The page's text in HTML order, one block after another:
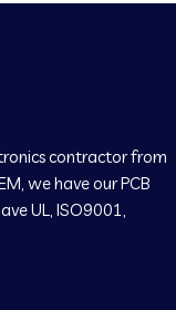
contractor from
we have our PCB
UL, ISO9001,